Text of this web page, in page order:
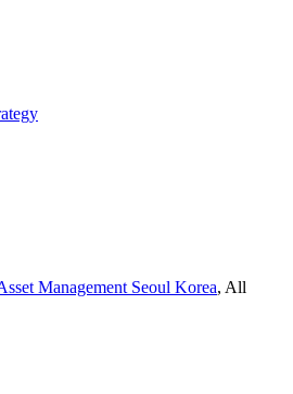
Management Seoul Korea, All